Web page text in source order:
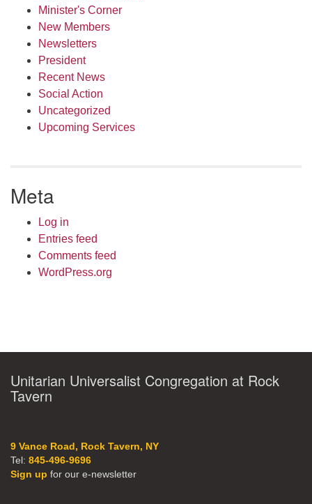
Minister's Corner
New Members
Newsletters
President
Recent News
Social Action
Uncategorized
Upcoming Services
Meta
Log in
Entries feed
Comments feed
WordPress.org
Unitarian Universalist Congregation at Rock
Tavern
9 Vance Road, Rock Tavern, NY
Tel: 845-496-9696
Sign up for our e-newsletter